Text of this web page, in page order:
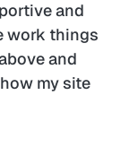
and
work things
and
my site